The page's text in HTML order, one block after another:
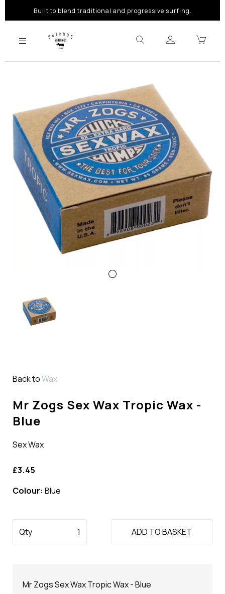
Built to blend traditional and progressive surfing.
Previous Next
Back toWax
Mr Zogs Sex Wax Tropic Wax -
Blue
Sex Wax
£3.45
Colour: Blue
Qty ADD TO BASKET
Mr Zogs Sex Wax Tropic Wax - Blue